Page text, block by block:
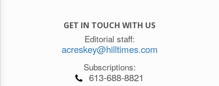
GET IN TOUCH WITH US
Editorial staff:
acreskey@hilltimes.com
Subscriptions:
613-688-8821